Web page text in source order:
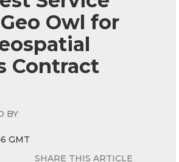
Owl for
Contract
BY
GMT
SHARE THIS ARTICLE